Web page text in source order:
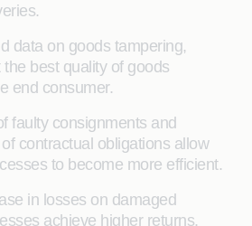
data on goods tampering,
best quality of goods
end consumer.
faulty consignments and
contractual obligations allow
to become more efficient.
in losses on damaged
achieve higher returns.